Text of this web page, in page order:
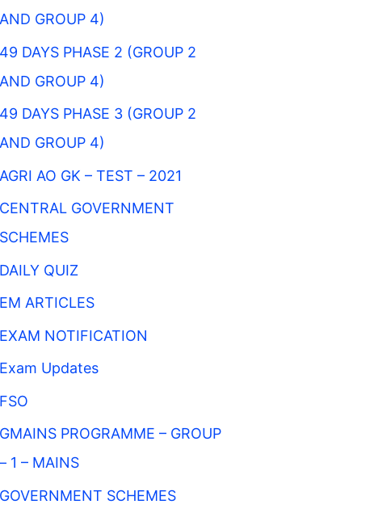
AND GROUP 4)
49 DAYS PHASE 2 (GROUP 2
AND GROUP 4)
49 DAYS PHASE 3 (GROUP 2
AND GROUP 4)
AGRI AO GK – TEST – 2021
CENTRAL GOVERNMENT
SCHEMES
DAILY QUIZ
EM ARTICLES
EXAM NOTIFICATION
Exam Updates
FSO
GMAINS PROGRAMME – GROUP
– 1 – MAINS
GOVERNMENT SCHEMES